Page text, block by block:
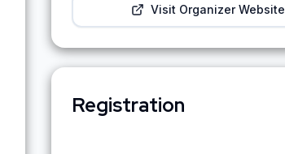
Visit Organizer Website
Registration